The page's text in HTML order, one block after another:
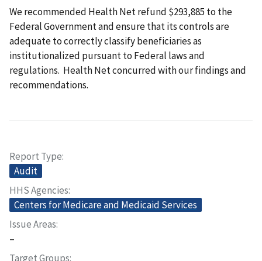
We recommended Health Net refund $293,885 to the
Federal Government and ensure that its controls are
adequate to correctly classify beneficiaries as
institutionalized pursuant to Federal laws and
regulations. Health Net concurred with our findings and
recommendations.
Report Type
Audit
HHS Agencies
Centers for Medicare and Medicaid Services
Issue Areas
–
Target Groups